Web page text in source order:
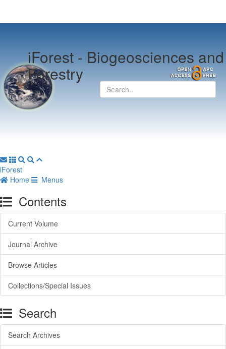
iForest -Biogeosciences and
Forestry
iForest
Home
Menus
Contents
Current Volume
Journal Archive
Browse Articles
Collections/Special Issues
Search
Search Archives